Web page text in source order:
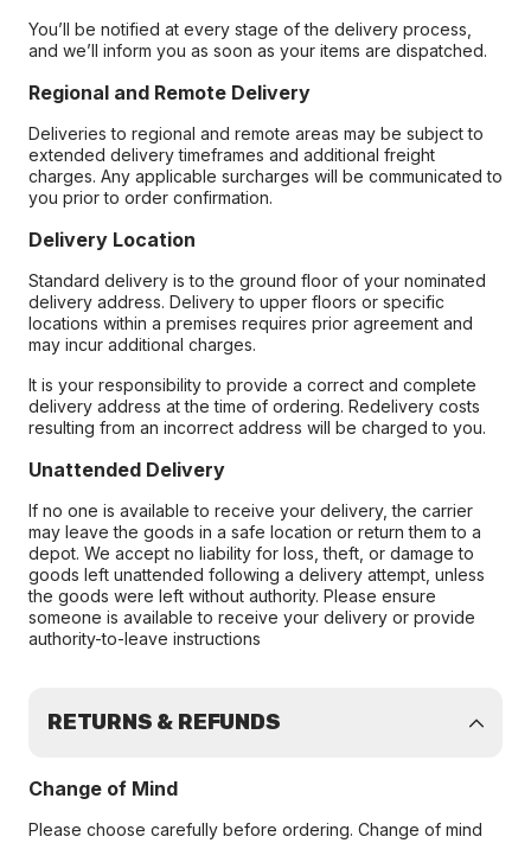
You’ll be notified at every stage of the delivery process,
and we’ll inform you as soon as your items are dispatched.
Regional and Remote Delivery
Deliveries to regional and remote areas may be subject to
extended delivery timeframes and additional freight
charges. Any applicable surcharges will be communicated to
you prior to order confirmation.
Delivery Location
Standard delivery is to the ground floor of your nominated
delivery address. Delivery to upper floors or specific
locations within a premises requires prior agreement and
may incur additional charges.
It is your responsibility to provide a correct and complete
delivery address at the time of ordering. Redelivery costs
resulting from an incorrect address will be charged to you.
Unattended Delivery
If no one is available to receive your delivery, the carrier
may leave the goods in a safe location or return them to a
depot. We accept no liability for loss, theft, or damage to
goods left unattended following a delivery attempt, unless
the goods were left without authority. Please ensure
someone is available to receive your delivery or provide
authority-to-leave instructions
RETURNS & REFUNDS
Change of Mind
Please choose carefully before ordering. Change of mind